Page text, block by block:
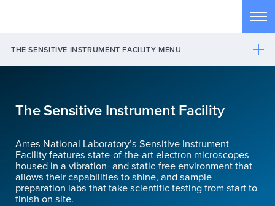
THE SENSITIVE INSTRUMENT FACILITY MENU
The Sensitive Instrument Facility
Ames National Laboratory’s Sensitive Instrument
Facility features state-of-the-art electron microscopes
housed in a vibration- and static-free environment that
allows their capabilities to shine, and sample
preparation labs that take scientific testing from start to
finish on site.